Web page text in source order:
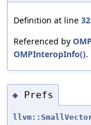
Definition at line
Referenced by
OMPInteropInfo().
◆ Prefs